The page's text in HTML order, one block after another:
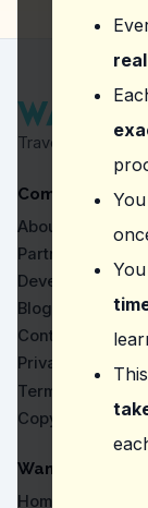
You
50%
Free
Question 2:
Secluded
Historical
Modern
Question 3:
Uber
T Map
Question 4 :
Seongsu
Travel Proven by
Company
About
Partners
Developers
Blog
Contact
Privacy
Terms
Copyright
WanderVlogs
Home